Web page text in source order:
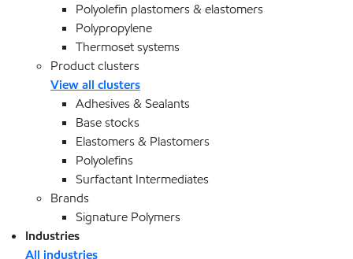
Polyolefin plastomers & elastomers
Polypropylene
Thermoset systems
Product clusters
View all clusters
Adhesives & Sealants
Base stocks
Elastomers & Plastomers
Polyolefins
Surfactant Intermediates
Brands
Signature Polymers
Industries
All industries